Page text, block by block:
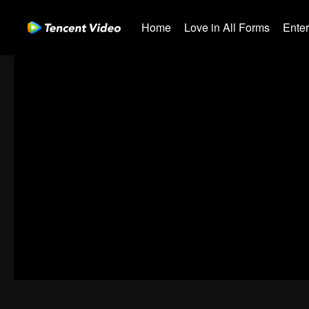
Home Love in All Forms